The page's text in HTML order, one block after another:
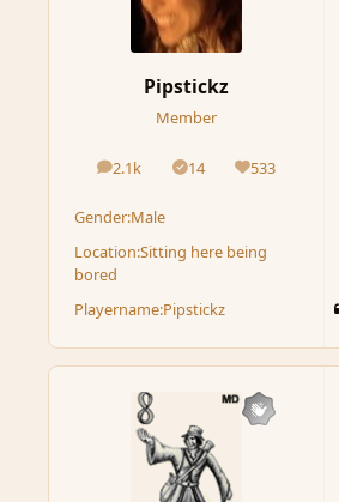
Pipstickz
Member
2.1k
posts 14
Solutions533
Reputation
Gender:Male
Location:Sitting here being
bored
Playername:Pipstickz